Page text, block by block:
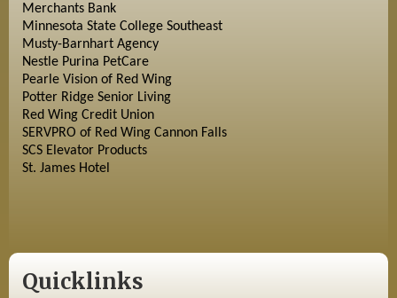
Merchants Bank
Minnesota State College Southeast
Musty-Barnhart Agency
Nestle Purina PetCare
Pearle Vision of Red Wing
Potter Ridge Senior Living
Red Wing Credit Union
SERVPRO of Red Wing Cannon Falls
SCS Elevator Products
St. James Hotel
Quicklinks